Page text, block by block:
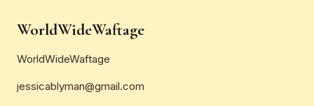
WorldWideWaftage
WorldWideWaftage
jessicablyman@gmail.com